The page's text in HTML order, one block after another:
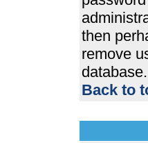
then
remove
Back to